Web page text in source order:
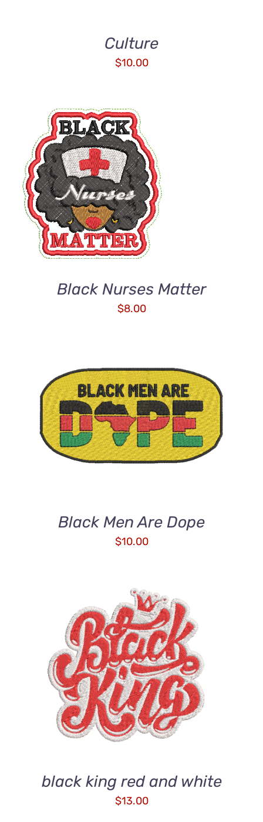
Culture
$10.00
ADD TO CART
/
DETAILS
Black Nurses Matter
$8.00
ADD TO CART
/
DETAILS
Black Men Are Dope
$10.00
ADD TO CART
/
DETAILS
black king red and white
$13.00